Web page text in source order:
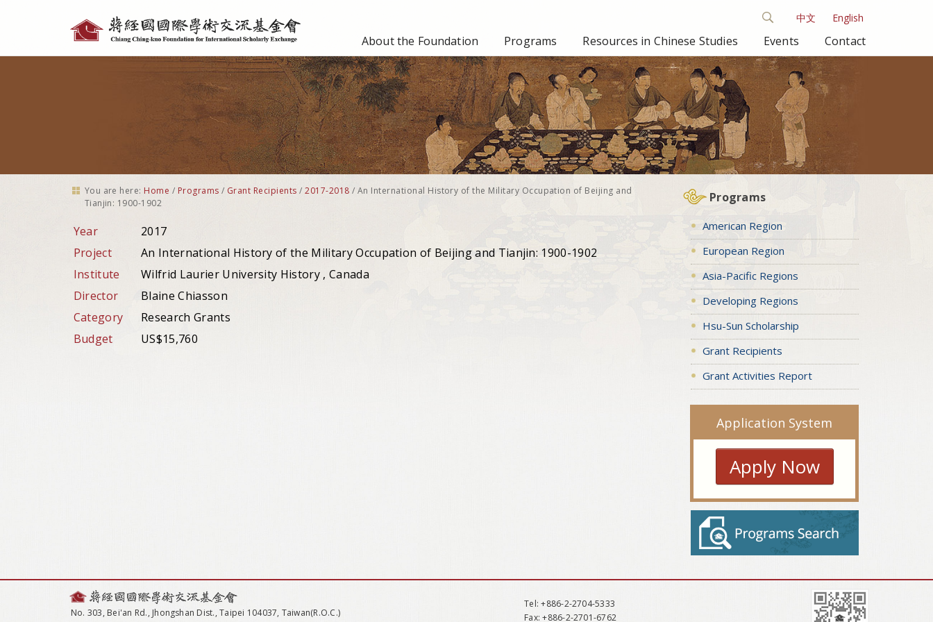
tools
中文 English
About the Foundation Programs Resources in Chinese Studies Events Contact
You are here: Home / Programs / Grant Recipients /2017-2018 / An International History of the Military Occupation of Beijing and
Tianjin: 1900-1902
Year
2017
Project
An International History of the Military Occupation of Beijing and Tianjin: 1900-1902
Institute
Wilfrid Laurier University History , Canada
Director
Blaine Chiasson
Category
Research Grants
Budget
US$15,760
Programs
American Region
European Region
Asia-Pacific Regions
Developing Regions
Hsu-Sun Scholarship
Grant Recipients
Grant Activities Report
Application System
Apply Now
No. 303, Bei'an Rd., Jhongshan Dist., Taipei 104037, Taiwan(R.O.C.)
Tel: +886-2-2704-5333
Fax: +886-2-2701-6762